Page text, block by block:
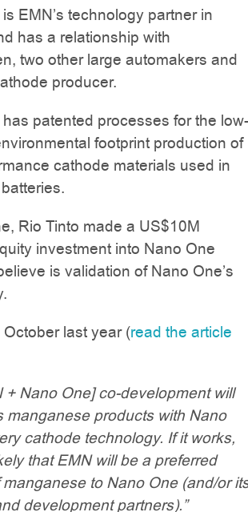
EMN’s technology partner in
has a relationship with
two other large automakers and
producer.
patented processes for the low-
footprint production of
cathode materials used in
Rio Tinto made a US$10M
investment into Nano One
is validation of Nano One’s
last year (read the article
+ Nano One] co-development will
manganese products with Nano
cathode technology. If it works,
that EMN will be a preferred
to Nano One (and/or
development partners).”